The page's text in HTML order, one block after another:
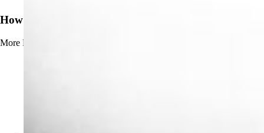
How to Prevent Beerstone Buildup
More Read more about How to Prevent Beerstone Buildup